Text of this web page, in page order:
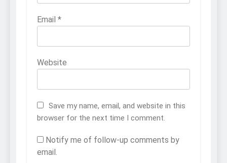
Email *
Website
Save my name, email, and website in this
browser for the next time I comment.
Notify me of follow-up comments by
email.